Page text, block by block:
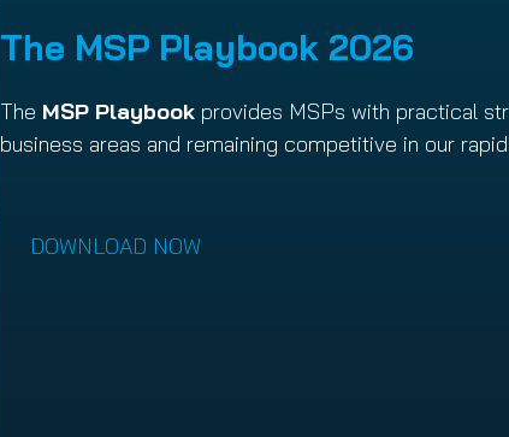
The MSP Playbook 2026
The MSP Playbook provides MSPs with practical
business areas and remaining competitive in our
DOWNLOAD NOW